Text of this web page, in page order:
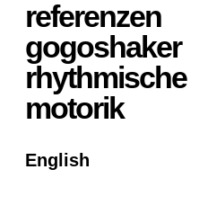
referenzen
gogoshaker
rhythmische
motorik
English